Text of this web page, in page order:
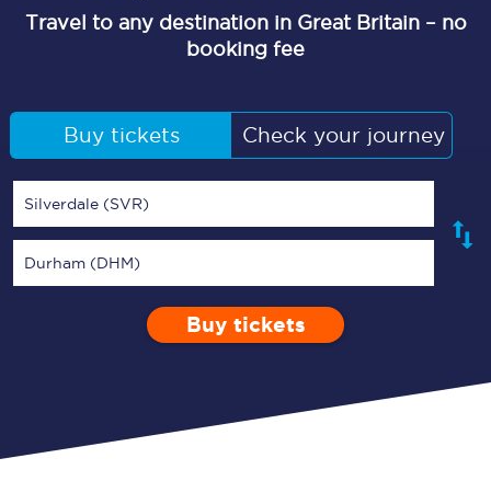
Travel to any destination in Great Britain – no
booking fee
Buy tickets Check your journey
Silverdale (SVR)
Durham (DHM)
Enter a station...
Depart after
Open Return
0 Children (5-15)
Buy tickets